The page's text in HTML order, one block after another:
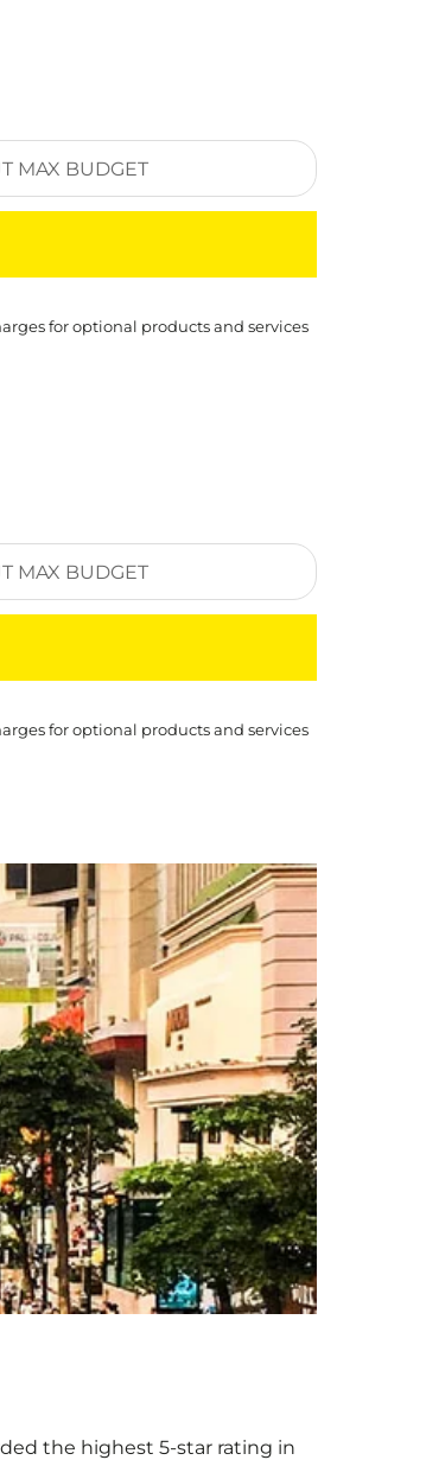
for optional products and services
for optional products and services
the highest 5-star rating in